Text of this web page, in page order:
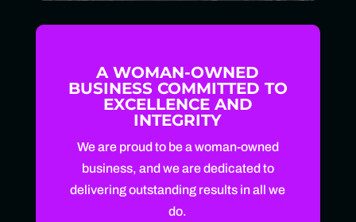
A WOMAN-OWNED
BUSINESS COMMITTED TO
EXCELLENCE AND
INTEGRITY
We are proud to be a woman-owned
business, and we are dedicated to
delivering outstanding results in all we
do.